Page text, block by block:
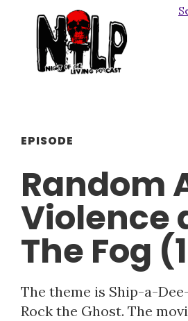
EPISODE
Random
Violence
The Fog
The theme is Ship-a-
Rock the Ghost. The